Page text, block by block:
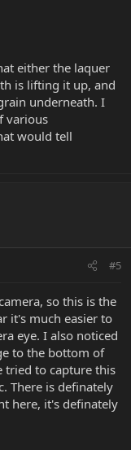
either the laquer
is lifting it up, and
underneath. I
various
would tell
#5
so this is the
it's much easier to
eye. I also noticed
to the bottom of
tried to capture this
There is definately
here, it's definately